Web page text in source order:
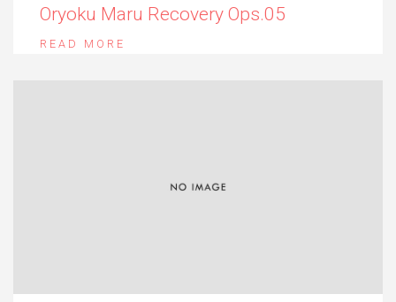
Oryoku Maru Recovery Ops.05
READ MORE